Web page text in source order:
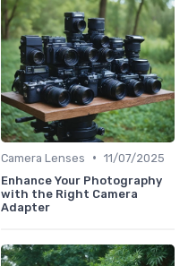
Camera Lenses • 11/07/2025
Enhance Your Photography
with the Right Camera
Adapter